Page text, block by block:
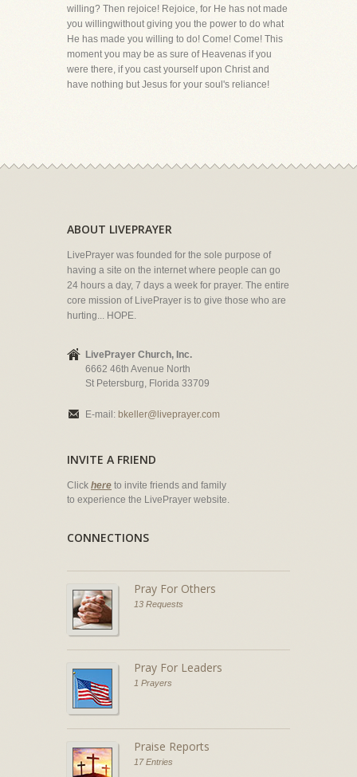
willing? Then rejoice! Rejoice, for He has not made
you willingwithout giving you the power to do what
He has made you willing to do! Come! Come! This
moment you may be as sure of Heavenas if you
were there, if you cast yourself upon Christ and
have nothing but Jesus for your soul's reliance!
ABOUT LIVEPRAYER
LivePrayer was founded for the sole purpose of
having a site on the internet where people can go
24 hours a day, 7 days a week for prayer. The entire
core mission of LivePrayer is to give those who are
hurting... HOPE.
LivePrayer Church, Inc.
6662 46th Avenue North
St Petersburg, Florida 33709
E-mail: bkeller@liveprayer.com
INVITE A FRIEND
Click here to invite friends and family
to experience the LivePrayer website.
CONNECTIONS
Pray For Others
13 Requests
Pray For Leaders
1 Prayers
Praise Reports
17 Entries